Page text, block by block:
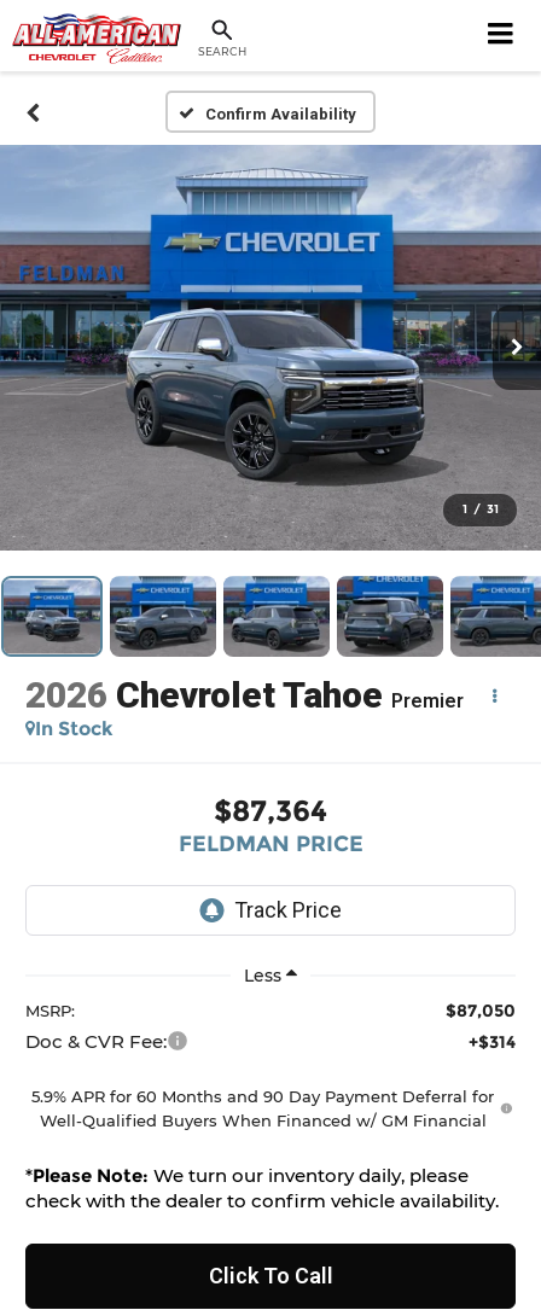
SEARCH
Confirm Availability
1 / 31
2026 Chevrolet Tahoe Premier
In Stock
$87,364
FELDMAN PRICE
Less
MSRP: $87,050
Doc & CVR Fee: +$314
5.9% APR for 60 Months and 90 Day Payment Deferral for
Well-Qualified Buyers When Financed w/ GM Financial
*Please Note: We turn our inventory daily, please
check with the dealer to confirm vehicle availability.
Click To Call